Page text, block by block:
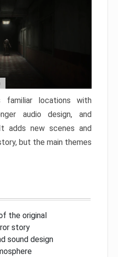
familiar locations with
audio design, and
adds new scenes and
but the main themes
the original
story
sound design